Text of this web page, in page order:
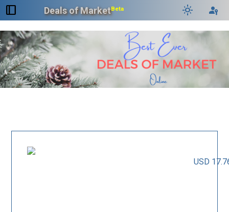
dock_to_right Deals of MarketBeta light_mode passkey
USD